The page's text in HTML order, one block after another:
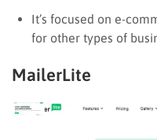
It’s focused on e-
for other types of
MailerLite